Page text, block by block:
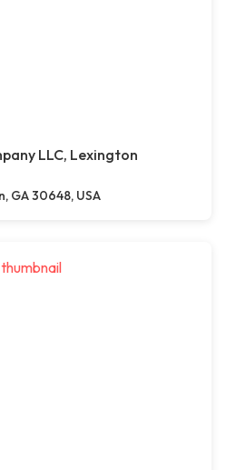
LLC, Lexington
GA 30648, USA